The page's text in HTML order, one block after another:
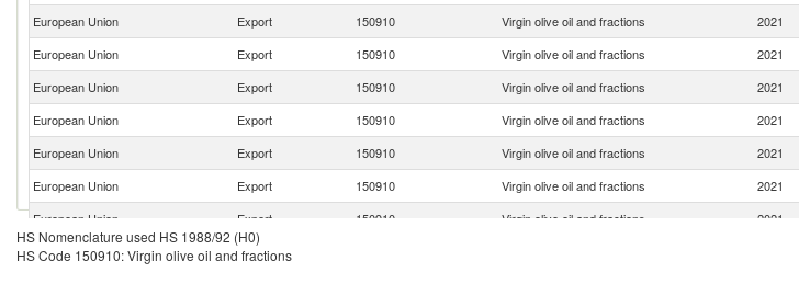
European Union
Export 150910 Virgin olive oil and fractions 2021
European Union
Export 150910 Virgin olive oil and fractions 2021
European Union
Export 150910 Virgin olive oil and fractions 2021
European Union
Export 150910 Virgin olive oil and fractions 2021
European Union
Export 150910 Virgin olive oil and fractions 2021
European Union
Export 150910 Virgin olive oil and fractions 2021
European Union
Export 150910 Virgin olive oil and fractions 2021
European Union
Export
HS Nomenclature used HS 1988/92 (H0)
HS Code 150910: Virgin olive oil and fractions